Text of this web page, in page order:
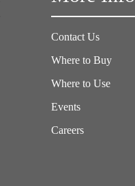
Contact Us
Where to Buy
Where to Use
Events
Careers